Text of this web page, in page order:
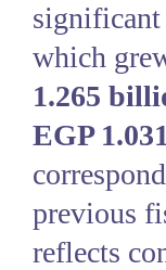
significant
which
1.265
EGP
previous
reflects